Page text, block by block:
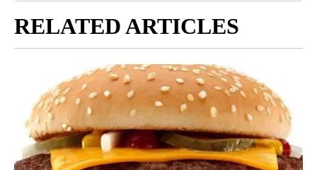
RELATED ARTICLES